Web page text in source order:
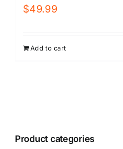
$49.99
Add to cart
Product categories